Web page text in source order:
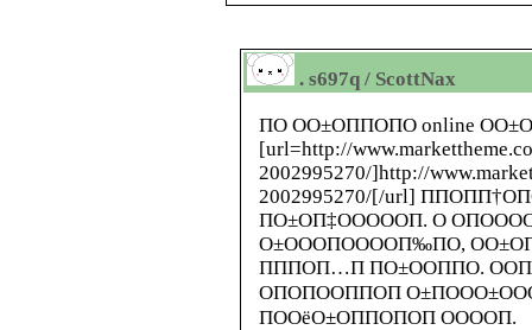
. s697q / ScottNax
ПО ОО±ОППОПО online
[url=http://
2002995270/]http://
2002995270/[/url]
ПО±ОП‡ОООООП. О
О±ОООПООООП‰ПО,
ПППОП…П ПО±ООППО.
ОПОПООППОП
ПООёО±ОППОПОП ООООП.